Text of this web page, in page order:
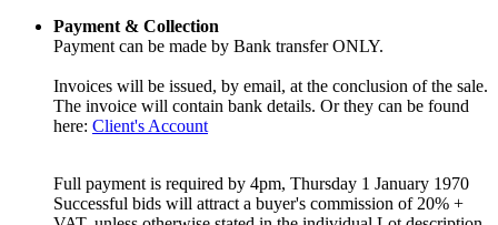
Payment & Collection
Payment can be made by Bank transfer ONLY.
Invoices will be issued, by email, at the conclusion of the sale.
The invoice will contain bank details. Or they can be found
here: Client's Account
Full payment is required by 4pm, Thursday 1 January 1970
Successful bids will attract a buyer's commission of 20% +